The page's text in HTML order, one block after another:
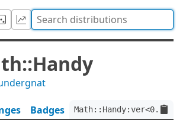
Badges